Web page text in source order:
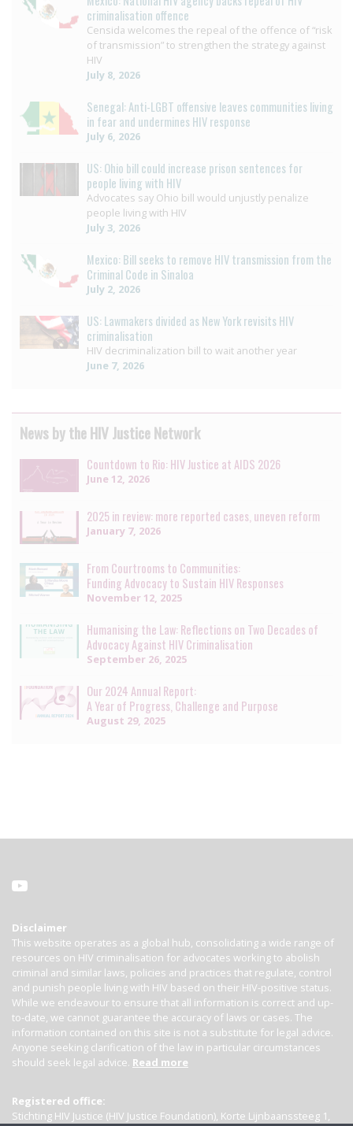
criminalisation offence
Censida welcomes the repeal of the offence of “risk
of transmission” to strengthen the strategy against
HIV
July 8, 2026
Senegal: Anti-LGBT offensive leaves communities living
in fear and undermines HIV response
July 6, 2026
US: Ohio bill could increase prison sentences for
people living with HIV
Advocates say Ohio bill would unjustly penalize
people living with HIV
July 3, 2026
Mexico: Bill seeks to remove HIV transmission from the
Criminal Code in Sinaloa
July 2, 2026
US: Lawmakers divided as New York revisits HIV
criminalisation
HIV decriminalization bill to wait another year
June 7, 2026
News by the HIV Justice Network
Countdown to Rio: HIV Justice at AIDS 2026
June 12, 2026
2025 in review: more reported cases, uneven reform
January 7, 2026
From Courtrooms to Communities:
Funding Advocacy to Sustain HIV Responses
November 12, 2025
Humanising the Law: Reflections on Two Decades of
Advocacy Against HIV Criminalisation
September 26, 2025
Our 2024 Annual Report:
A Year of Progress, Challenge and Purpose
August 29, 2025
Disclaimer
This website operates as a global hub, consolidating a wide range of
resources on HIV criminalisation for advocates working to abolish
criminal and similar laws, policies and practices that regulate, control
and punish people living with HIV based on their HIV-positive status.
While we endeavour to ensure that all information is correct and up-
to-date, we cannot guarantee the accuracy of laws or cases. The
information contained on this site is not a substitute for legal advice.
Anyone seeking clarification of the law in particular circumstances
should seek legal advice. Read more
Registered office:
Stichting HIV Justice (HIV Justice Foundation), Korte Lijnbaanssteeg 1,